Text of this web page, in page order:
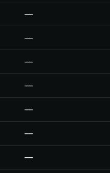
—
—
—
—
—
—
—